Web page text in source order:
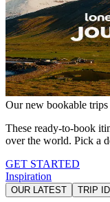
Our new bookable trips
These ready-to-book
over the world. Pick a
GET STARTED
Inspiration
OUR LATEST TRIP